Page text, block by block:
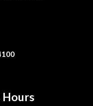
Hours